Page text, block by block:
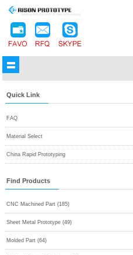
Quick Link
FAQ
Material Select
China Rapid Prototyping
Find Products
CNC Machined Part (185)
Sheet Metal Prototype (49)
Molded Part (64)